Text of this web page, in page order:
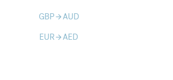
GBParrow_forwardAUD
EURarrow_forwardAED